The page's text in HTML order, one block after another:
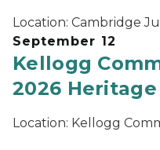
Location: Cambridge
September 12
Kellogg
2026
Location: Kellogg